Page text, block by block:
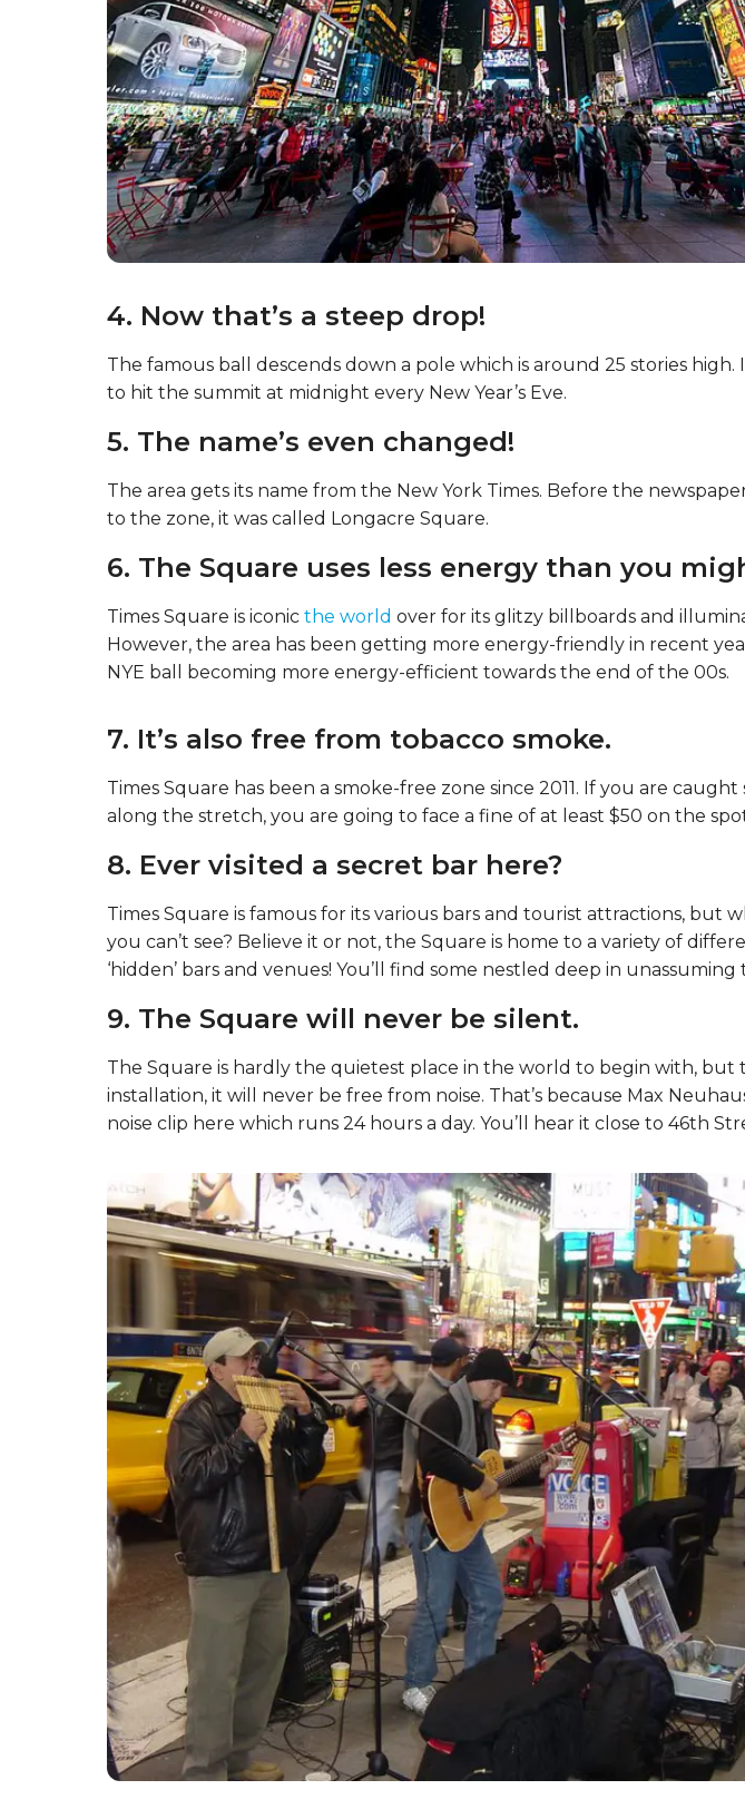
4. Now that’s a steep drop!
The famous ball descends down a pole which is around 25 stories high.
to hit the summit at midnight every New Year’s Eve.
5. The name’s even changed!
The area gets its name from the New York Times. Before the
to the zone, it was called Longacre Square.
6. The Square uses less energy than you
Times Square is iconic the world over for its glitzy billboards and
However, the area has been getting more energy-friendly in recent
NYE ball becoming more energy-efficient towards the end of the 00s.
7. It’s also free from tobacco smoke.
Times Square has been a smoke-free zone since 2011. If you are caught
8. Ever visited a secret bar here?
Times Square is famous for its various bars and tourist attractions, but
you can’t see? Believe it or not, the Square is home to a variety of
‘hidden’ bars and venues! You’ll find some nestled deep in
9. The Square will never be silent.
The Square is hardly the quietest place in the world to begin with, but
installation, it will never be free from noise. That’s because Max
noise clip here which runs 24 hours a day. You’ll hear it close to 46th